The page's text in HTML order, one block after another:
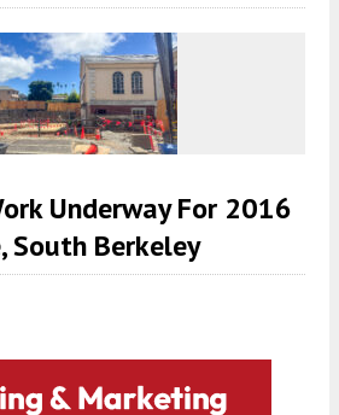
Underway For 2016
South Berkeley